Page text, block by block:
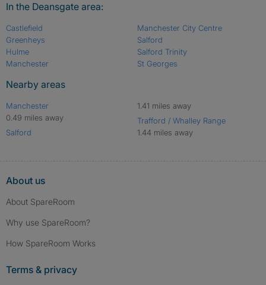
In the Deansgate area:
Castlefield
Greenheys
Hulme
Manchester
Manchester City Centre
Salford
Salford Trinity
St Georges
Nearby areas
Manchester
0.49 miles away
Salford
1.41 miles away
Trafford / Whalley Range
1.44 miles away
About us
About SpareRoom
Why use SpareRoom?
How SpareRoom Works
Terms & privacy